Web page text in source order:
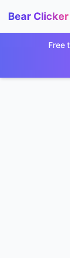
Bear Clicker
Free